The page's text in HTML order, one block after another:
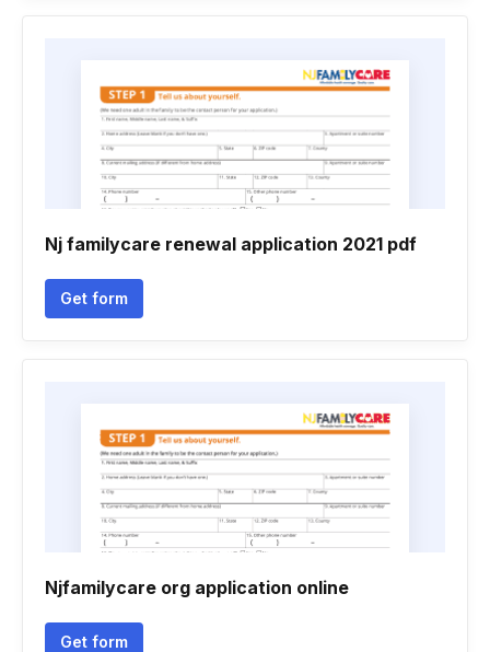
Nj familycare renewal application 2021 pdf
Get form
Njfamilycare org application online
Get form